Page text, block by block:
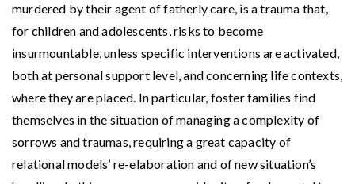
murdered by their agent of fatherly care, is a trauma that,
for children and adolescents, risks to become
insurmountable, unless specific interventions are activated,
both at personal support level, and concerning life contexts,
where they are placed. In particular, foster families find
themselves in the situation of managing a complexity of
sorrows and traumas, requiring a great capacity of
relational models’ re-elaboration and of new situation’s